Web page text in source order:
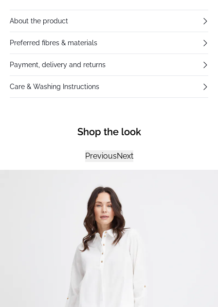
About the product
Preferred fibres & materials
Payment, delivery and returns
Care & Washing Instructions
Shop the look
PreviousNext